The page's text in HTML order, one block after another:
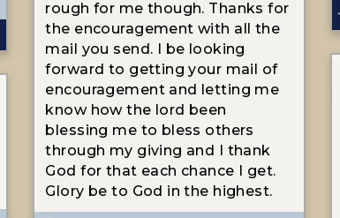
rough for me though. Thanks for
the encouragement with all the
mail you send. I be looking
forward to getting your mail of
encouragement and letting me
know how the lord been
blessing me to bless others
through my giving and I thank
God for that each chance I get.
Glory be to God in the highest.